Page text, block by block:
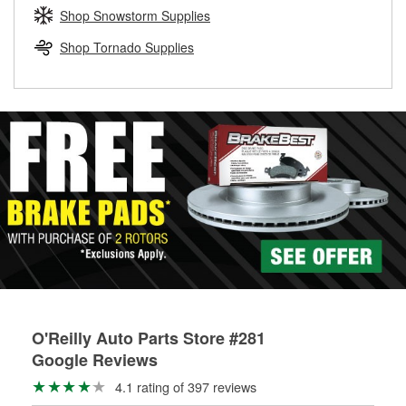
Learn more about the O’Reilly Loaner Tool program
determine if they can be safely resurfaced. If your drums or
rotors can’t be reused, they canl help you find the right
replacement brake parts for your repair.
Shop Snowstorm Supplies
Shop Tornado Supplies
O'Reilly Auto Parts Store #281
Google Reviews
4.1 rating of 397 reviews